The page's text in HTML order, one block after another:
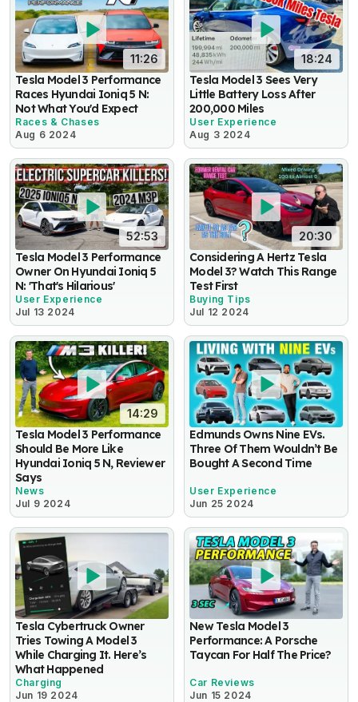
11:26
Tesla Model 3 Performance
Races Hyundai Ioniq 5 N:
Not What You'd Expect
Races & Chases
Aug 6 2024
18:24
Tesla Model 3 Sees Very
Little Battery Loss After
200,000 Miles
User Experience
Aug 3 2024
52:53
Tesla Model 3 Performance
Owner On Hyundai Ioniq 5
N: 'That's Hilarious'
User Experience
Jul 13 2024
20:30
Considering A Hertz Tesla
Model 3? Watch This Range
Test First
Buying Tips
Jul 12 2024
14:29
Tesla Model 3 Performance
Should Be More Like
Hyundai Ioniq 5 N, Reviewer
Says
News
Jul 9 2024
Edmunds Owns Nine EVs.
Three Of Them Wouldn’t Be
Bought A Second Time
User Experience
Jun 25 2024
Tesla Cybertruck Owner
Tries Towing A Model 3
While Charging It. Here’s
What Happened
Charging
Jun 19 2024
New Tesla Model 3
Performance: A Porsche
Taycan For Half The Price?
Car Reviews
Jun 15 2024